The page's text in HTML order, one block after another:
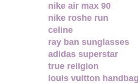
nike air max 90
nike roshe run
celine
ray ban sunglasses
adidas superstar
true religion
louis vuitton